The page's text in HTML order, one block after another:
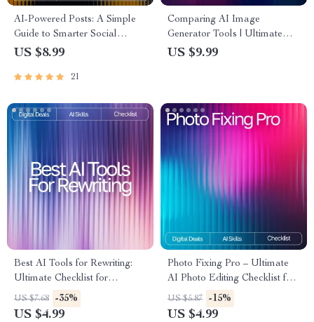
AI-Powered Posts: A Simple
Guide to Smarter Social
Media | Digital Download
Owners & Marketers | how to
SEO Workbook
US $8.99
21
Comparing AI Image
Generator Tools | Ultimate
Guide for Creators, Marketers
Prompt Skills & Choose the
Right AI Tool
US $9.99
Best AI Tools for Rewriting:
Ultimate Checklist for
Boosting Productivity &
Content Quality
US $7.68 -35%
US $4.99
Photo Fixing Pro – Ultimate
AI Photo Editing Checklist for
Beginners & Creators | Digital
Download | ai tools for fixing
US $5.87 -15%
US $4.99